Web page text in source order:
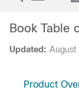
Updated: August
Book Table
Product